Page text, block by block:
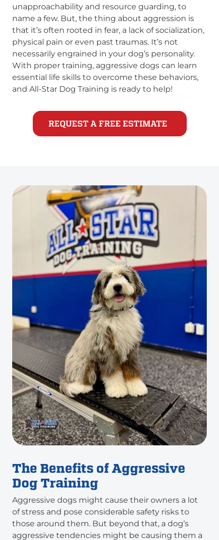
unapproachability and resource guarding, to
name a few. But, the thing about aggression is
that it’s often rooted in fear, a lack of socialization,
physical pain or even past traumas. It’s not
necessarily engrained in your dog’s personality.
With proper training, aggressive dogs can learn
essential life skills to overcome these behaviors,
and All-Star Dog Training is ready to help!
REQUEST A FREE ESTIMATE
The Benefits of Aggressive
Dog Training
Aggressive dogs might cause their owners a lot
of stress and pose considerable safety risks to
those around them. But beyond that, a dog’s
aggressive tendencies might be causing them a